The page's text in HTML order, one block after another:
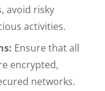
avoid risky
activities.
Ensure that all
encrypted,
networks.